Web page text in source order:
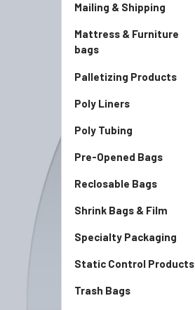
Mailing & Shipping
Mattress & Furniture
bags
Palletizing Products
Poly Liners
Poly Tubing
Pre-Opened Bags
Reclosable Bags
Shrink Bags & Film
Specialty Packaging
Static Control Products
Trash Bags